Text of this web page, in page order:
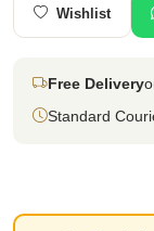
Wishlist
Free Delivery
Standard